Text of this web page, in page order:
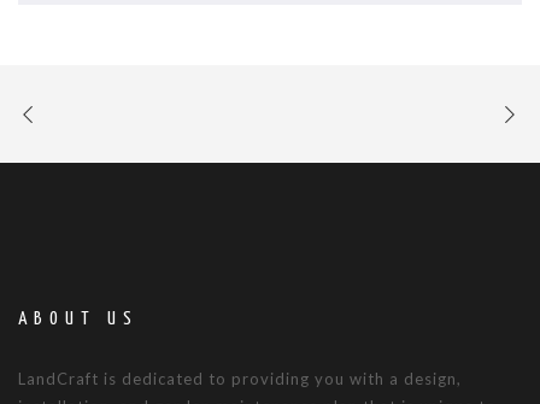
ABOUT US
LandCraft is dedicated to providing you with a design,